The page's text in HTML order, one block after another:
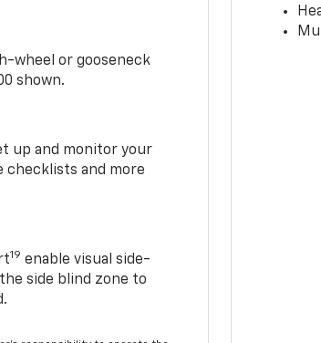
wheel or gooseneck
shown.
up and monitor your
and more
19 enable visual side-
side blind zone to